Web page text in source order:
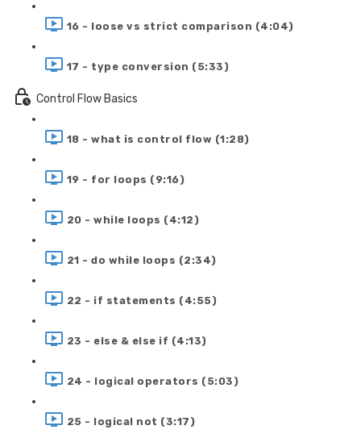
16 - loose vs strict comparison (4:04)
17 - type conversion (5:33)
Control Flow Basics
18 - what is control flow (1:28)
19 - for loops (9:16)
20 - while loops (4:12)
21 - do while loops (2:34)
22 - if statements (4:55)
23 - else & else if (4:13)
24 - logical operators (5:03)
25 - logical not (3:17)